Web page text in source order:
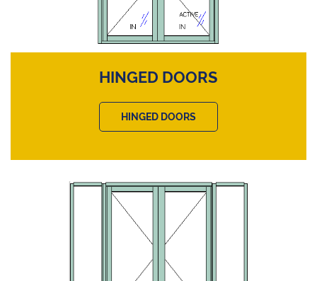
HINGED DOORS
HINGED DOORS